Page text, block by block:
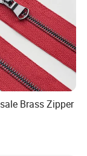
Brass Zipper